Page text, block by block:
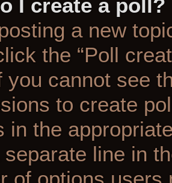
I create a poll?
a new
the “Poll
you cannot see
to create
in the
separate line in